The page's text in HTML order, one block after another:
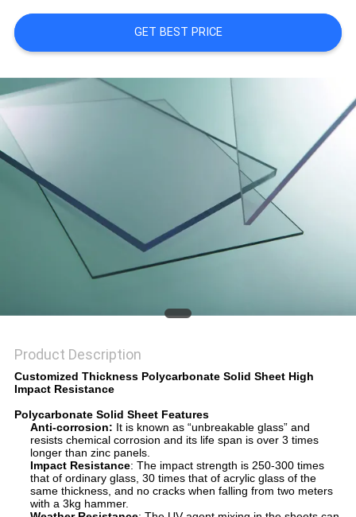
SITEMAP
PRIVACY
POLICY
GET BEST PRICE
Product Description
Customized Thickness Polycarbonate Solid Sheet High
Impact Resistance
Polycarbonate Solid Sheet Features
Anti-corrosion: It is known as “unbreakable glass” and
resists chemical corrosion and its life span is over 3 times
longer than zinc panels.
Impact Resistance: The impact strength is 250-300 times
that of ordinary glass, 30 times that of acrylic glass of the
same thickness, and no cracks when falling from two meters
with a 3kg hammer.